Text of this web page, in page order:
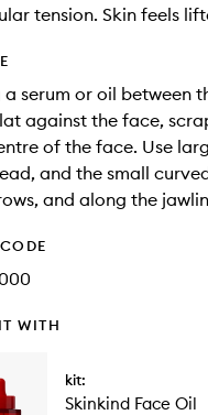
tension. Skin feels
a serum or oil between
against the face,
of the face. Use
and the small
and along the
WITH
kit:
Skinkind Face Oil